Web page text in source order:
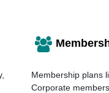
Membership plans
Corporate